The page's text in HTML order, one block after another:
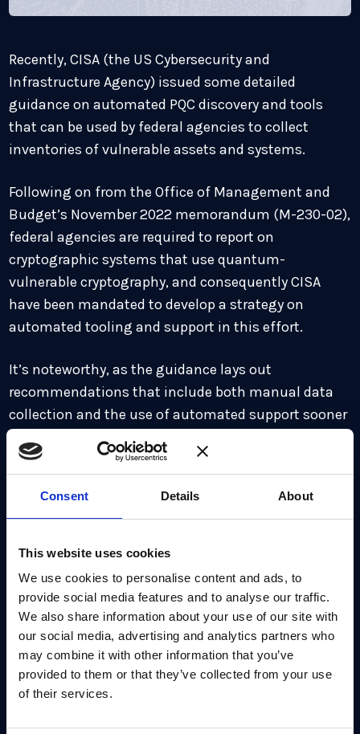
Consent Details About
This website uses cookies
We use cookies to personalise content and ads, to
provide social media features and to analyse our traffic.
We also share information about your use of our site with
our social media, advertising and analytics partners who
may combine it with other information that you’ve
provided to them or that they’ve collected from your use
of their services.
Recently, CISA (the US Cybersecurity and
Infrastructure Agency) issued some detailed
guidance on automated PQC discovery and tools
that can be used by federal agencies to collect
inventories of vulnerable assets and systems.
Following on from the Office of Management and
Budget’s November 2022 memorandum (M-230-02),
federal agencies are required to report on
cryptographic systems that use quantum-
vulnerable cryptography, and consequently CISA
have been mandated to develop a strategy on
automated tooling and support in this effort.
It’s noteworthy, as the guidance lays out
recommendations that include both manual data
collection and the use of automated support sooner
rather than later, particularly for assets that contain
data ‘expected to remain mission-sensitive in 2035.’
agency will monitor the ongoing status of
community, and with a view to deploying
automated cybersecurity tools across the Federal
Civilian Executive Branch (FCEB).
The guidance reinforces the evident acceleration of
PQC migration, not just for US federal agencies, but
also for the rest of the world. Coming as it does, on
204 and 205, it’s another push towards compliance,